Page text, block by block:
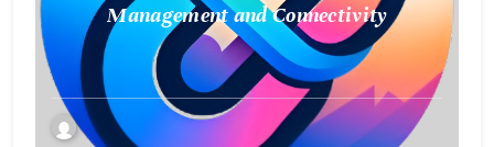
Management and Connectivity